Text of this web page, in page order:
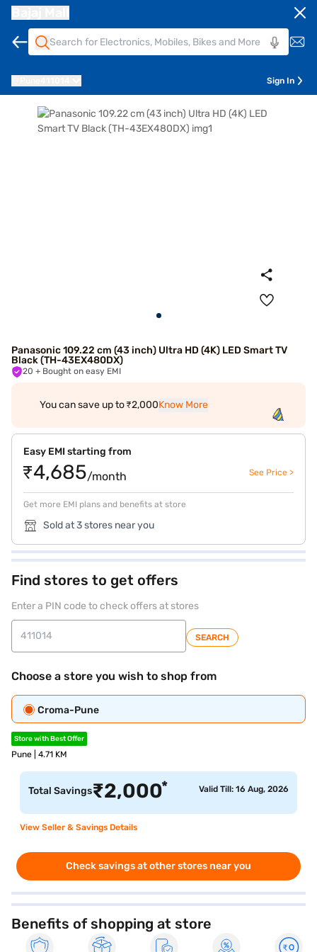
Sign In
Panasonic 109.22 cm (43 inch) Ultra HD (4K) LED Smart TV
Black (TH-43EX480DX)
20 + Bought on easy EMI
You can save up to ₹2,000Know More
Easy EMI starting from
₹4,685/month See Price >
Get more EMI plans and benefits at store
Sold at 3 stores near you
Find stores to get offers
Enter a PIN code to check offers at stores
SEARCH
Choose a store you wish to shop from
Croma-Pune
Store with Best Offer
Pune | 4.71 KM
Total Savings₹2,000* Valid Till: 16 Aug, 2026
View Seller & Savings Details
Check savings at other stores near you
Benefits of shopping at store